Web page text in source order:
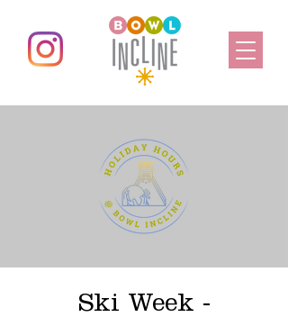
Ski Week -